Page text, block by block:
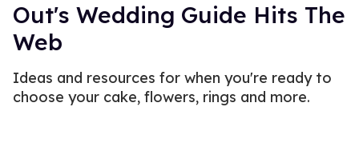
Out's Wedding Guide Hits The
Web
Ideas and resources for when you're ready to
choose your cake, flowers, rings and more.